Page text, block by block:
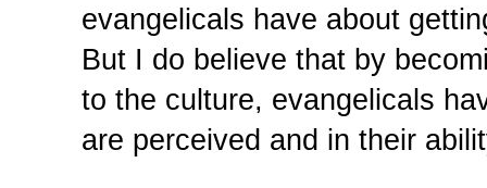
evangelicals have about
But I do believe that by
to the culture, evangelicals
are perceived and in their